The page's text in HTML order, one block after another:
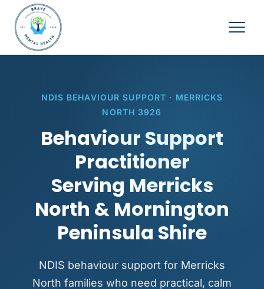
NDIS BEHAVIOUR SUPPORT · MERRICKS
NORTH 3926
Behaviour Support
Practitioner
Serving Merricks
North & Mornington
Peninsula Shire
NDIS behaviour support for Merricks
North families who need practical, calm